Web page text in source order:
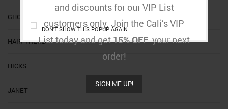
and discounts for our VIP List
customers only. Join the Cali’s VIP
List today and get15% OFFyour next
order!
SIGN ME UP!
DON'T SHOW THIS POPUP AGAIN
GHOST BOND
HAIR TREND
HICKS
JANET